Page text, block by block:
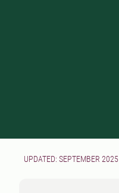
UPDATED: SEPTEMBER 2025